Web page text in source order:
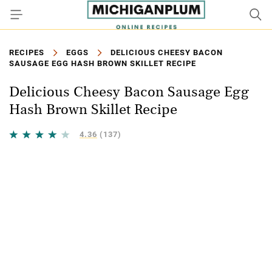
RECIPES EGGS
DELICIOUS CHEESY BACON
SAUSAGE EGG HASH BROWN SKILLET RECIPE
Delicious Cheesy Bacon Sausage Egg
Hash Brown Skillet Recipe
4.36 (137)